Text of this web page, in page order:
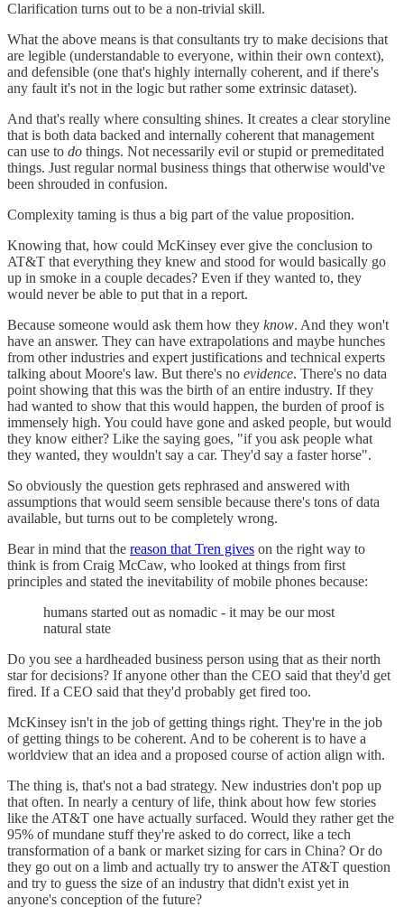
Clarification turns out to be a non-trivial skill.
What the above means is that consultants try to make decisions that
are legible (understandable to everyone, within their own context),
and defensible (one that's highly internally coherent, and if there's
any fault it's not in the logic but rather some extrinsic dataset).
And that's really where consulting shines. It creates a clear storyline
that is both data backed and internally coherent that management
can use to do things. Not necessarily evil or stupid or premeditated
things. Just regular normal business things that otherwise would've
been shrouded in confusion.
Complexity taming is thus a big part of the value proposition.
Knowing that, how could McKinsey ever give the conclusion to
AT&T that everything they knew and stood for would basically go
up in smoke in a couple decades? Even if they wanted to, they
would never be able to put that in a report.
Because someone would ask them how they know. And they won't
have an answer. They can have extrapolations and maybe hunches
from other industries and expert justifications and technical experts
talking about Moore's law. But there's no evidence. There's no data
point showing that this was the birth of an entire industry. If they
had wanted to show that this would happen, the burden of proof is
immensely high. You could have gone and asked people, but would
they know either? Like the saying goes, "if you ask people what
they wanted, they wouldn't say a car. They'd say a faster horse".
So obviously the question gets rephrased and answered with
assumptions that would seem sensible because there's tons of data
available, but turns out to be completely wrong.
Bear in mind that the reason that Tren gives on the right way to
think is from Craig McCaw, who looked at things from first
principles and stated the inevitability of mobile phones because:
humans started out as nomadic - it may be our most
natural state
Do you see a hardheaded business person using that as their north
star for decisions? If anyone other than the CEO said that they'd get
fired. If a CEO said that they'd probably get fired too.
McKinsey isn't in the job of getting things right. They're in the job
of getting things to be coherent. And to be coherent is to have a
worldview that an idea and a proposed course of action align with.
The thing is, that's not a bad strategy. New industries don't pop up
that often. In nearly a century of life, think about how few stories
like the AT&T one have actually surfaced. Would they rather get the
95% of mundane stuff they're asked to do correct, like a tech
transformation of a bank or market sizing for cars in China? Or do
they go out on a limb and actually try to answer the AT&T question
and try to guess the size of an industry that didn't exist yet in
anyone's conception of the future?